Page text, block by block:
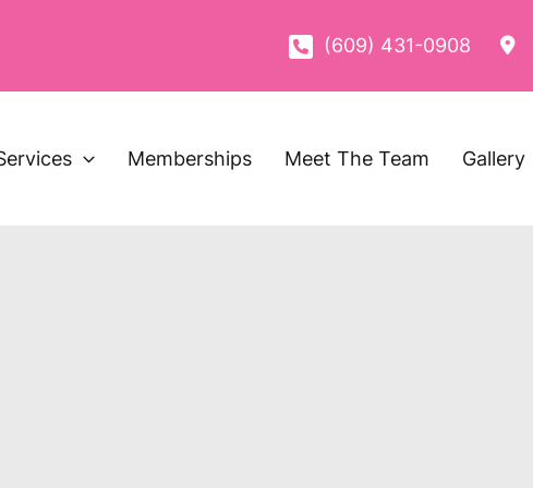
(609) 431-0908
Memberships Meet The Team Gallery